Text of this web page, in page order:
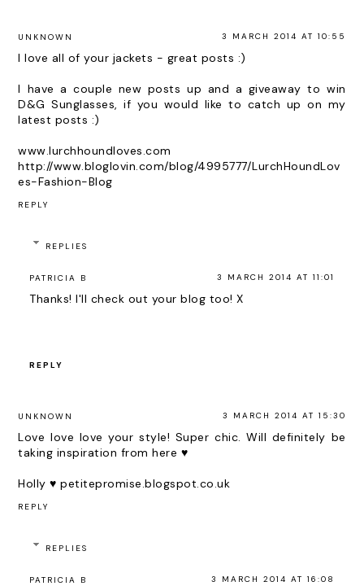
UNKNOWN 3 MARCH 2014 AT 10:55
I love all of your jackets - great posts :)
I have a couple new posts up and a giveaway to win
D&G Sunglasses, if you would like to catch up on my
latest posts :)
www.lurchhoundloves.com
http://www.bloglovin.com/blog/4995777/LurchHoundLov
es-Fashion-Blog
REPLY
REPLIES
PATRICIA B 3 MARCH 2014 AT 11:01
Thanks! I'll check out your blog too! X
REPLY
UNKNOWN 3 MARCH 2014 AT 15:30
Love love love your style! Super chic. Will definitely be
taking inspiration from here ♥
Holly ♥petitepromise.blogspot.co.uk
REPLY
REPLIES
PATRICIA B 3 MARCH 2014 AT 16:08